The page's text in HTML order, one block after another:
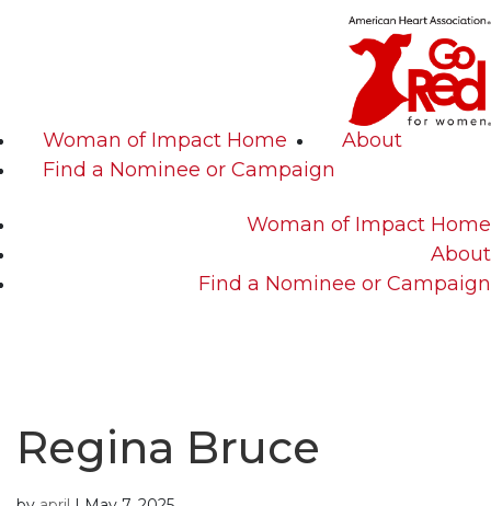
Woman of Impact Home
About
Find a Nominee or Campaign
Woman of Impact Home
About
Find a Nominee or Campaign
Regina Bruce